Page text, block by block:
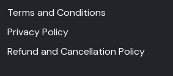
Terms and Conditions
Privacy Policy
Refund and Cancellation Policy